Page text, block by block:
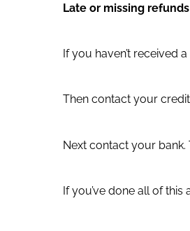
Late or missing refunds
If you haven’t received
Then contact your
Next contact your
If you’ve done all of